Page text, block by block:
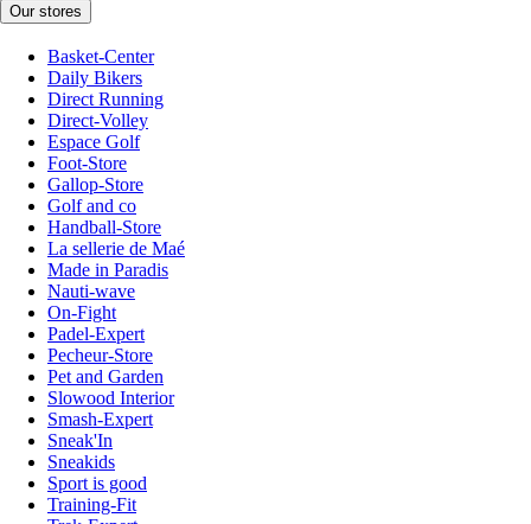
Our stores
Basket-Center
Daily Bikers
Direct Running
Direct-Volley
Espace Golf
Foot-Store
Gallop-Store
Golf and co
Handball-Store
La sellerie de Maé
Made in Paradis
Nauti-wave
On-Fight
Padel-Expert
Pecheur-Store
Pet and Garden
Slowood Interior
Smash-Expert
Sneak'In
Sneakids
Sport is good
Training-Fit